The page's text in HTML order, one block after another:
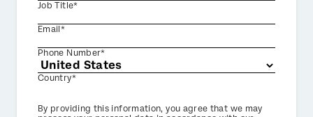
Job Title*
Email*
Phone Number*
Country*
Privacy
By providing this information, you agree that we may